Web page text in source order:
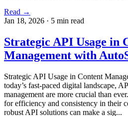
Read →
Jan 18, 2026 · 5 min read
Strategic API Usage in
Management with
Strategic API Usage in Content
today’s fast-paced digital landscape,
management are more crucial than
for efficiency and consistency in their
robust API solutions can make a sig...